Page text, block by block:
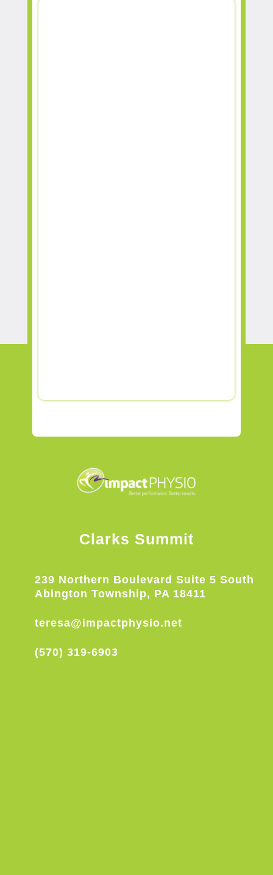
Clarks Summit
239 Northern Boulevard Suite 5 South
Abington Township, PA 18411
teresa@impactphysio.net
(570) 319-6903